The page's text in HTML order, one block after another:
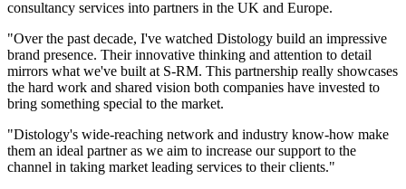
consultancy services into partners in the UK and Europe.
"Over the past decade, I've watched Distology build an impressive
brand presence. Their innovative thinking and attention to detail
mirrors what we've built at S-RM. This partnership really showcases
the hard work and shared vision both companies have invested to
bring something special to the market.
"Distology's wide-reaching network and industry know-how make
them an ideal partner as we aim to increase our support to the
channel in taking market leading services to their clients."